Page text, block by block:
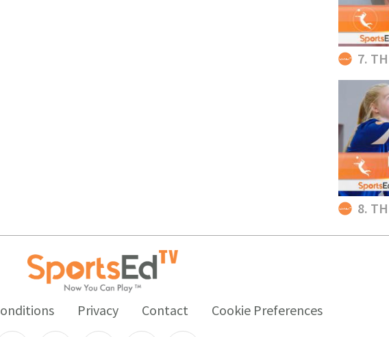
7.
8.
Privacy Contact Cookie Preferences